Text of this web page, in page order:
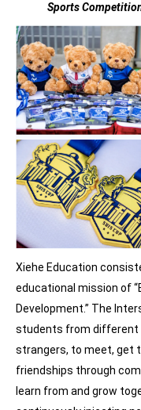
Sports
Xiehe Education
educational mission of
Development.” The
students from different
strangers, to meet, get
friendships through
learn from and grow